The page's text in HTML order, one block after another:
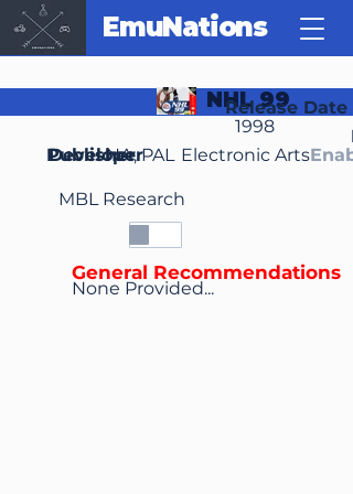
EmuNations
NHL 99
Release Date
1998
Developer
MBL Research
Publisher Electronic Arts
NA, PAL
None Provided...
General Recommendations